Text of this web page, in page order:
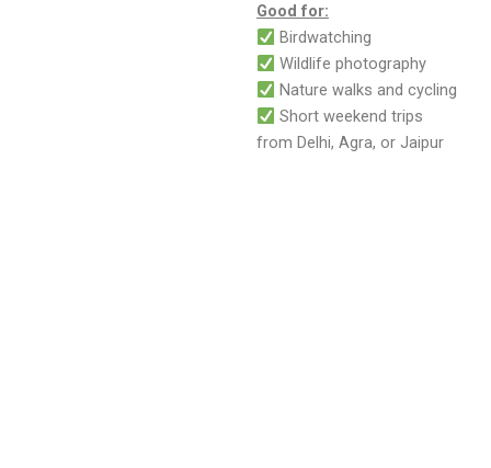
Good for:
Birdwatching
Wildlife photography
Nature walks and cycling
Short weekend trips
from Delhi, Agra, or Jaipur